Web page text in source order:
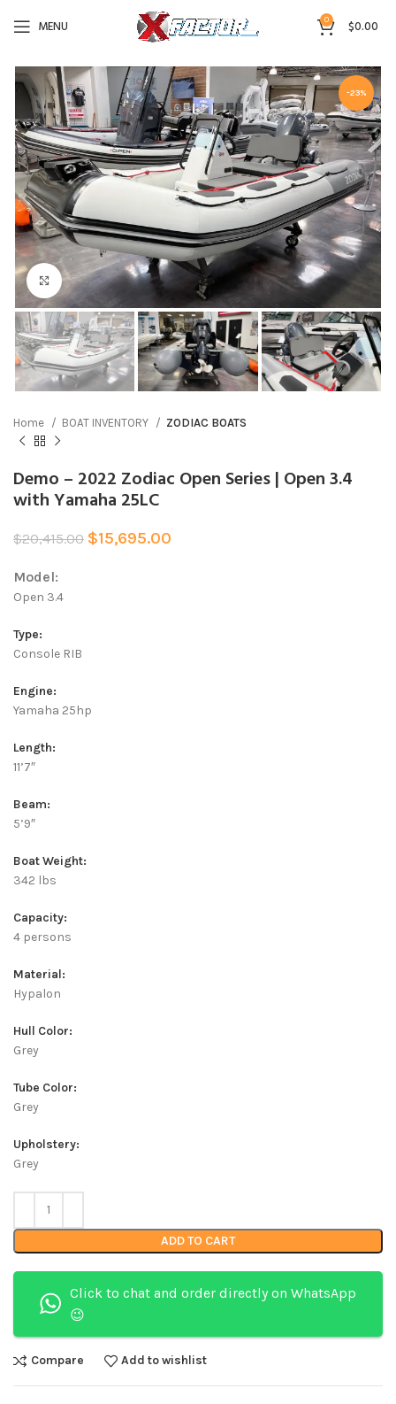
MENU 0 $0.00
-23%
Click to enlarge
Home BOAT INVENTORY ZODIAC BOATS
Demo – 2022 Zodiac Open Series | Open 3.4
with Yamaha 25LC
$20,415.00 $15,695.00
Model:
Open 3.4
Type:
Console RIB
Engine:
Yamaha 25hp
Length:
11’7″
Beam:
5’9″
Boat Weight:
342 lbs
Capacity:
4 persons
Material:
Hypalon
Hull Color:
Grey
Tube Color:
Grey
Upholstery:
Grey
ADD TO CART
Click to chat and order directly on WhatsApp
😉
Compare Add to wishlist